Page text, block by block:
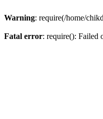
Warning: require(/home/
Fatal error: require(): Failed